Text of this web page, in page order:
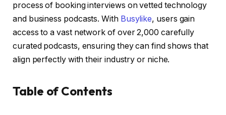
process of booking interviews on vetted technology
and business podcasts. With Busylike, users gain
access to a vast network of over 2,000 carefully
curated podcasts, ensuring they can find shows that
align perfectly with their industry or niche.
Table of Contents